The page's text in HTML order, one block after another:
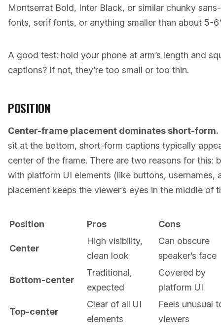
Montserrat Bold, Inter Black, or similar chunky
fonts, serif fonts, or anything smaller than about 5-
A good test: hold your phone at arm’s length and
captions? If not, they’re too small or too thin.
POSITION
Center-frame placement dominates short-form.
sit at the bottom, short-form captions typically
center of the frame. There are two reasons for this:
with platform UI elements (like buttons, usernames,
placement keeps the viewer’s eyes in the middle of
Position Pros Cons
Center
High visibility,
clean look
Can obscure
speaker’s face
Bottom-center
Traditional,
expected
Covered by
platform UI
Top-center
Clear of all UI
elements
Feels unusual
viewers